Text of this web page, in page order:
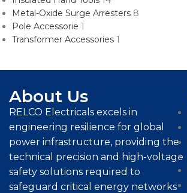
Metal-Oxide Surge Arresters 8
Pole Accessorie 1
Transformer Accessories 1
About Us
RELCO Electricals excels in
engineering resilience for global
power infrastructure, providing the
technical precision and high-voltage
safety solutions required to
safeguard critical energy networks